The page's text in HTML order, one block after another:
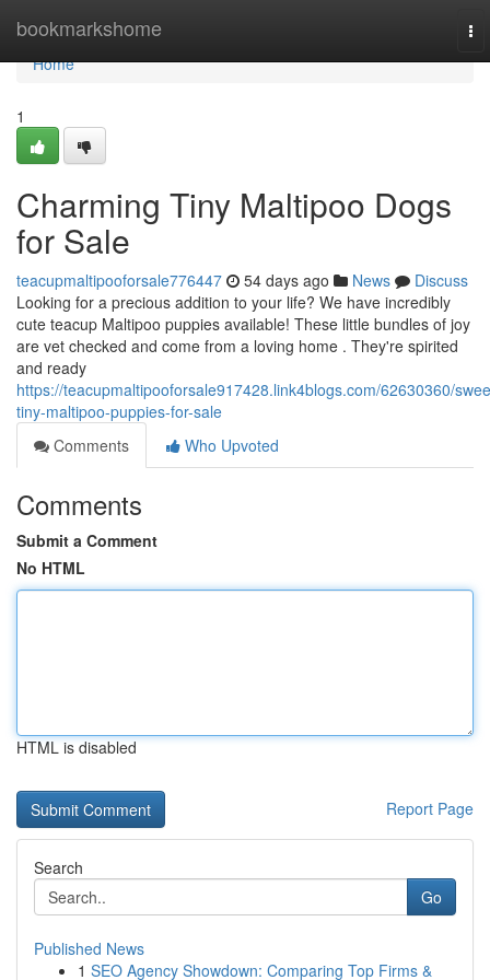
bookmarkshome
Home
Home
1
Charming Tiny Maltipoo Dogs
for Sale
teacupmaltipooforsale776447 54 days ago News
Discuss
Looking for a precious addition to your life? We have incredibly
cute teacup Maltipoo puppies available! These little bundles of joy
are vet checked and come from a loving home . They're spirited
and ready
https://teacupmaltipooforsale917428.link4blogs.com/62630360/
tiny-maltipoo-puppies-for-sale
Comments
Who Upvoted
Comments
Submit a Comment
No HTML
HTML is disabled
Report Page
Search
Go
Published News
1 SEO Agency Showdown: Comparing Top Firms &